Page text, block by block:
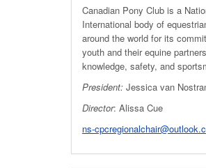
Canadian Pony Club is a
International body of
around the world for its
youth and their equine
knowledge, safety, and
President: Jessica van
Director: Alissa Cue
ns-